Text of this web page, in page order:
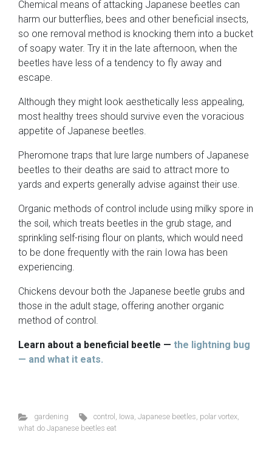
Chemical means of attacking Japanese beetles can
harm our butterflies, bees and other beneficial insects,
so one removal method is knocking them into a bucket
of soapy water. Try it in the late afternoon, when the
beetles have less of a tendency to fly away and
escape.
Although they might look aesthetically less appealing,
most healthy trees should survive even the voracious
appetite of Japanese beetles.
Pheromone traps that lure large numbers of Japanese
beetles to their deaths are said to attract more to
yards and experts generally advise against their use.
Organic methods of control include using milky spore in
the soil, which treats beetles in the grub stage, and
sprinkling self-rising flour on plants, which would need
to be done frequently with the rain Iowa has been
experiencing.
Chickens devour both the Japanese beetle grubs and
those in the adult stage, offering another organic
method of control.
Learn about a beneficial beetle — the lightning bug
— and what it eats.
gardening control , Iowa,Japanese beetles, polar vortex,
what do Japanese beetles eat